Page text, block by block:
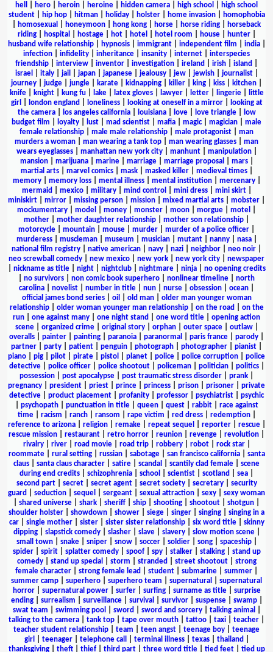
hell
hero heroin heroine hidden camera high school
high school
student| hip hop| hitman| holiday| holster| home invasion|
homophobia
homosexual honeymoon hong kong horse horse riding
horseback
riding| hospital hostage| hot| hotel hotel room house| hunter|
husband wife relationship| hypnosis| immigrant| independent film india|
infection
infidelity inheritance insanity internet
interspecies
friendship
interview inventor investigation ireland irish island
israel
italy| jail japan| japanese| jealousy| jew| jewish| journalist|
journey
judge jungle karate kidnapping killer king kiss kitchen
knife| knight| kung fu| lake| latex gloves| lawyer| letter| lingerie|
little
girl
london england loneliness| looking at oneself in a mirror|
looking at
the camera| los angeles california| louisiana| love| love triangle|
low
budget film
loyalty lust mad scientist mafia magic| magician
male
female relationship
male male relationship male protagonist
man
murders a woman
man wearing a tank top man wearing glasses
man
wears eyeglasses| manhattan new york city| manhunt| manipulation|
mansion| marijuana| marine| marriage| marriage proposal mars|
martial arts| marvel comics| mask| masked killer| medieval times|
memory| memory loss| mental illness| mental institution| mercenary|
mermaid
mexico| military| mind control mini dress| mini skirt|
miniskirt
mirror missing person mission mixed martial arts mobster
mockumentary
model money monster moon morgue motel
mother
mother daughter relationship mother son relationship
motorcycle
mountain mouse murder murder of a police officer
murderess| muscleman| museum musician| mutant| nanny| nasa|
national film registry
native american navy nazi neighbor neo noir
neo screwball comedy
new mexico new york new york city
newspaper
nickname as title| night| nightclub| nightmare| ninja| no opening credits
no survivors non comic book superhero nonlinear timeline
north
carolina
novelist number in title nun nurse obsession ocean
official james bond series| oil old man| older man younger woman
relationship| older woman younger man relationship| on the road
on the
run
one against many one night stand one word title
opening action
scene| organized crime| original story| orphan| outer space| outlaw|
overalls
painter painting paranoia paranormal paris france parody
partner
party patient penguin photograph photographer pianist
piano
pig pilot pirate pistol planet police police corruption
police
detective| police officer| police shootout| policeman| politician| politics|
possession
post apocalypse post traumatic stress disorder prank
pregnancy
president priest prince princess prison prisoner
private
detective
product placement profanity professor psychiatrist
psychic
psychopath| punctuation in title| queen| quest| rabbit| race against
time| racism ranch| ransom rape victim red dress| redemption|
reference to arizona| religion| remake| repeat sequel reporter| rescue|
rescue mission
restaurant retro horror reunion revenge revolution
rivalry| river| road movie| road trip| robbery| robot| rock star|
roommate| rural setting| russian| sabotage| san francisco california| santa
claus
santa claus character satire scandal scantily clad female
scene
during end credits
schizophrenia school scientist scotland sea
second part| secret| secret agent| secret society| secretary| security
guard
seduction sequel sergeant sexual attraction sexy
sexy woman
shared universe shark sheriff ship shooting shootout shotgun
shoulder holster
showdown shower siege singer singing
singing in a
car| single mother| sister| sister sister relationship| six word title| skinny
dipping| slapstick comedy| slasher| slave| slavery| slow motion scene|
small town| snake| sniper| snow| soccer| soldier| song| spaceship|
spider| spirit| splatter comedy| spoof| spy| stalker| stalking| stand up
comedy| stand up special storm stranded street shootout| strong
female character
strong female lead student submarine summer
summer camp
superhero superhero team supernatural
supernatural
horror| supernatural power| surfer| surfing| surname as title| surprise
ending| surrealism surveillance| survival survivor| suspense| swamp|
swat team
swimming pool sword sword and sorcery| talking animal
talking to the camera
tank top tape over mouth tattoo taxi teacher
teacher student relationship
team teen angst teenage boy
teenage
girl
teenager| telephone call terminal illness| texas| thailand
thanksgiving| theft| thief| third part| three word title| tied feet| tied up